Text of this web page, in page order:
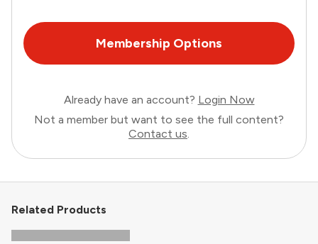
Membership Options
Already have an account? Login Now
Not a member but want to see the full content?
Contact us.
Related Products